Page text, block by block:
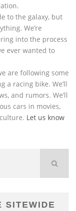
to the galaxy, but
We’re
into the process
ever wanted to
are following some
a racing bike. We’ll
and rumors. We’ll
cars in movies,
Let us know
SITEWIDE